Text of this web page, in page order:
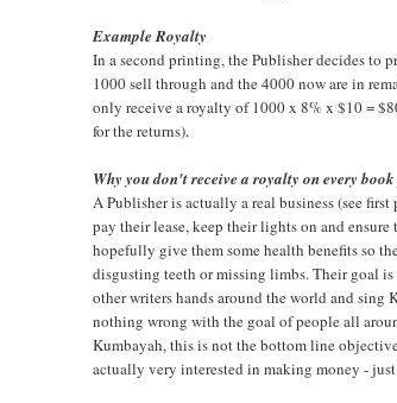
Example Royalty
In a second printing, the Publisher decides to
1000 sell through and the 4000 now are in
only receive a royalty of 1000 x 8% x $10 =
for the returns).
Why you don't receive a royalty on every
A Publisher is actually a real business (see first
pay their lease, keep their lights on and ensure
hopefully give them some health benefits so
disgusting teeth or missing limbs. Their goal
other writers hands around the world and sing
nothing wrong with the goal of people all
Kumbayah, this is not the bottom line
actually very interested in making money -